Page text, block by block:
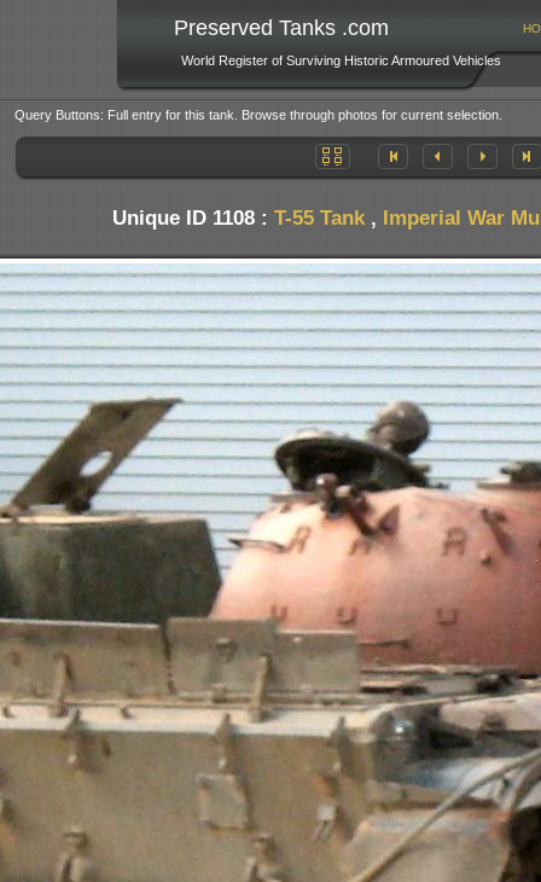
Preserved Tanks .com
World Register of Surviving Historic Armoured Vehicles
Query Buttons: Full entry for this tank. Browse through photos for current selection.
Unique ID 1108 : T-55 Tank, Imperial War